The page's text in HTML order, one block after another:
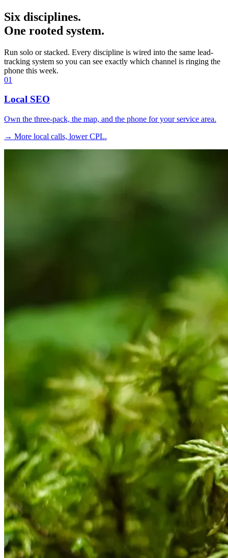
Six disciplines.
One rooted system.
Run solo or stacked. Every discipline is wired into the same lead-
tracking system so you can see exactly which channel is ringing the
phone this week.
01
Local SEO
Own the three-pack, the map, and the phone for your service area.
→ More local calls, lower CPL.